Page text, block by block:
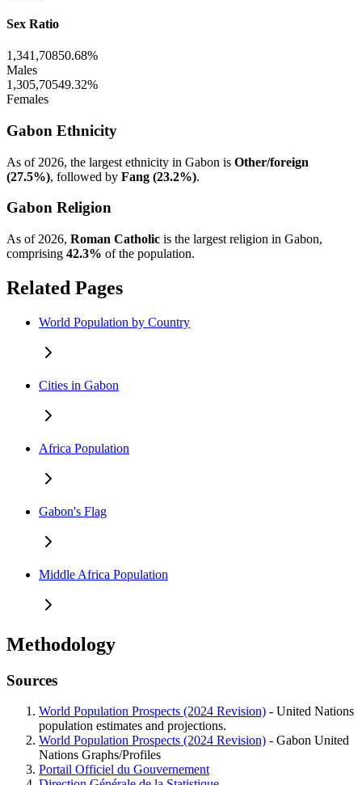
Sex Ratio
1,341,70850.68%
Males
1,305,70549.32%
Females
Gabon Ethnicity
As of 2026, the largest ethnicity in Gabon is Other/foreign
(27.5%), followed by Fang (23.2%).
Gabon Religion
As of 2026, Roman Catholic is the largest religion in Gabon,
comprising 42.3% of the population.
Related Pages
World Population by Country
Cities in Gabon
Africa Population
Gabon's Flag
Middle Africa Population
Methodology
Sources
World Population Prospects (2024 Revision) - United Nations
population estimates and projections.
World Population Prospects (2024 Revision) - Gabon United
Nations Graphs/Profiles
Portail Officiel du Gouvernement